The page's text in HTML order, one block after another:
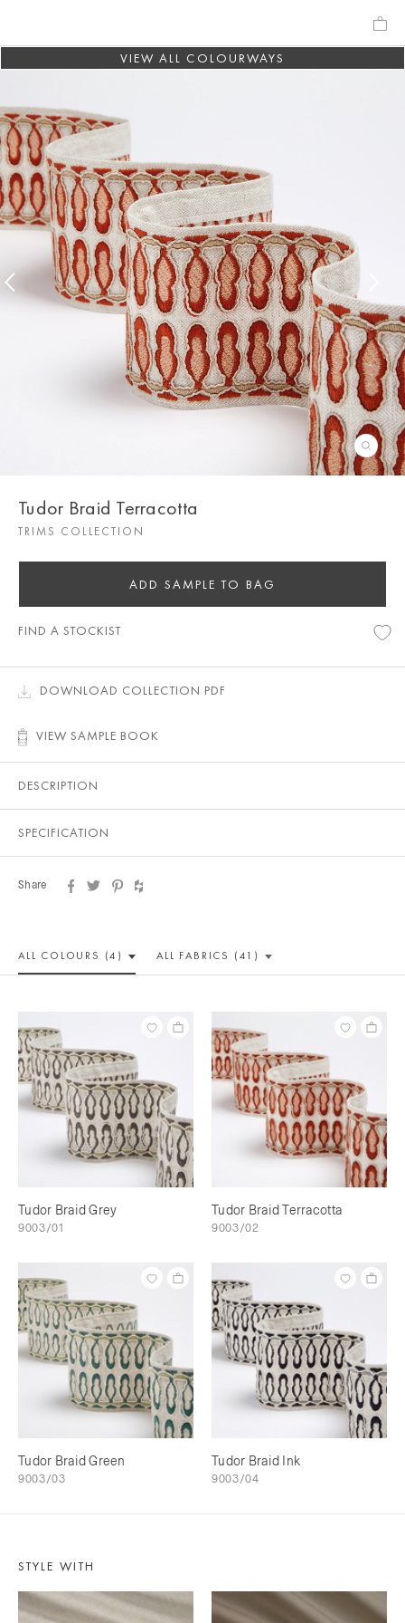
VIEW ALL COLOURWAYS
Tudor Braid Terracotta
TRIMS COLLECTION
ADD SAMPLE TO BAG
FIND A STOCKIST
DOWNLOAD COLLECTION PDF
VIEW SAMPLE BOOK
DESCRIPTION
SPECIFICATION
Share
ALL COLOURS (4) ALL FABRICS (41)
Tudor Braid Grey
9003/01
Tudor Braid Terracotta
9003/02
Tudor Braid Green
9003/03
Tudor Braid Ink
9003/04
STYLE WITH